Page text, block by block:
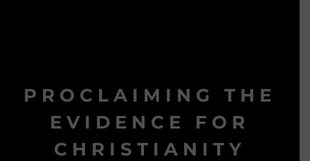
PROCLAIMING THE
EVIDENCE FOR
CHRISTIANITY